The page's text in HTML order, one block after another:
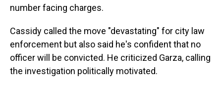
number facing charges.
Cassidy called the move "devastating" for city law
enforcement but also said he's confident that no
officer will be convicted. He criticized Garza, calling
the investigation politically motivated.